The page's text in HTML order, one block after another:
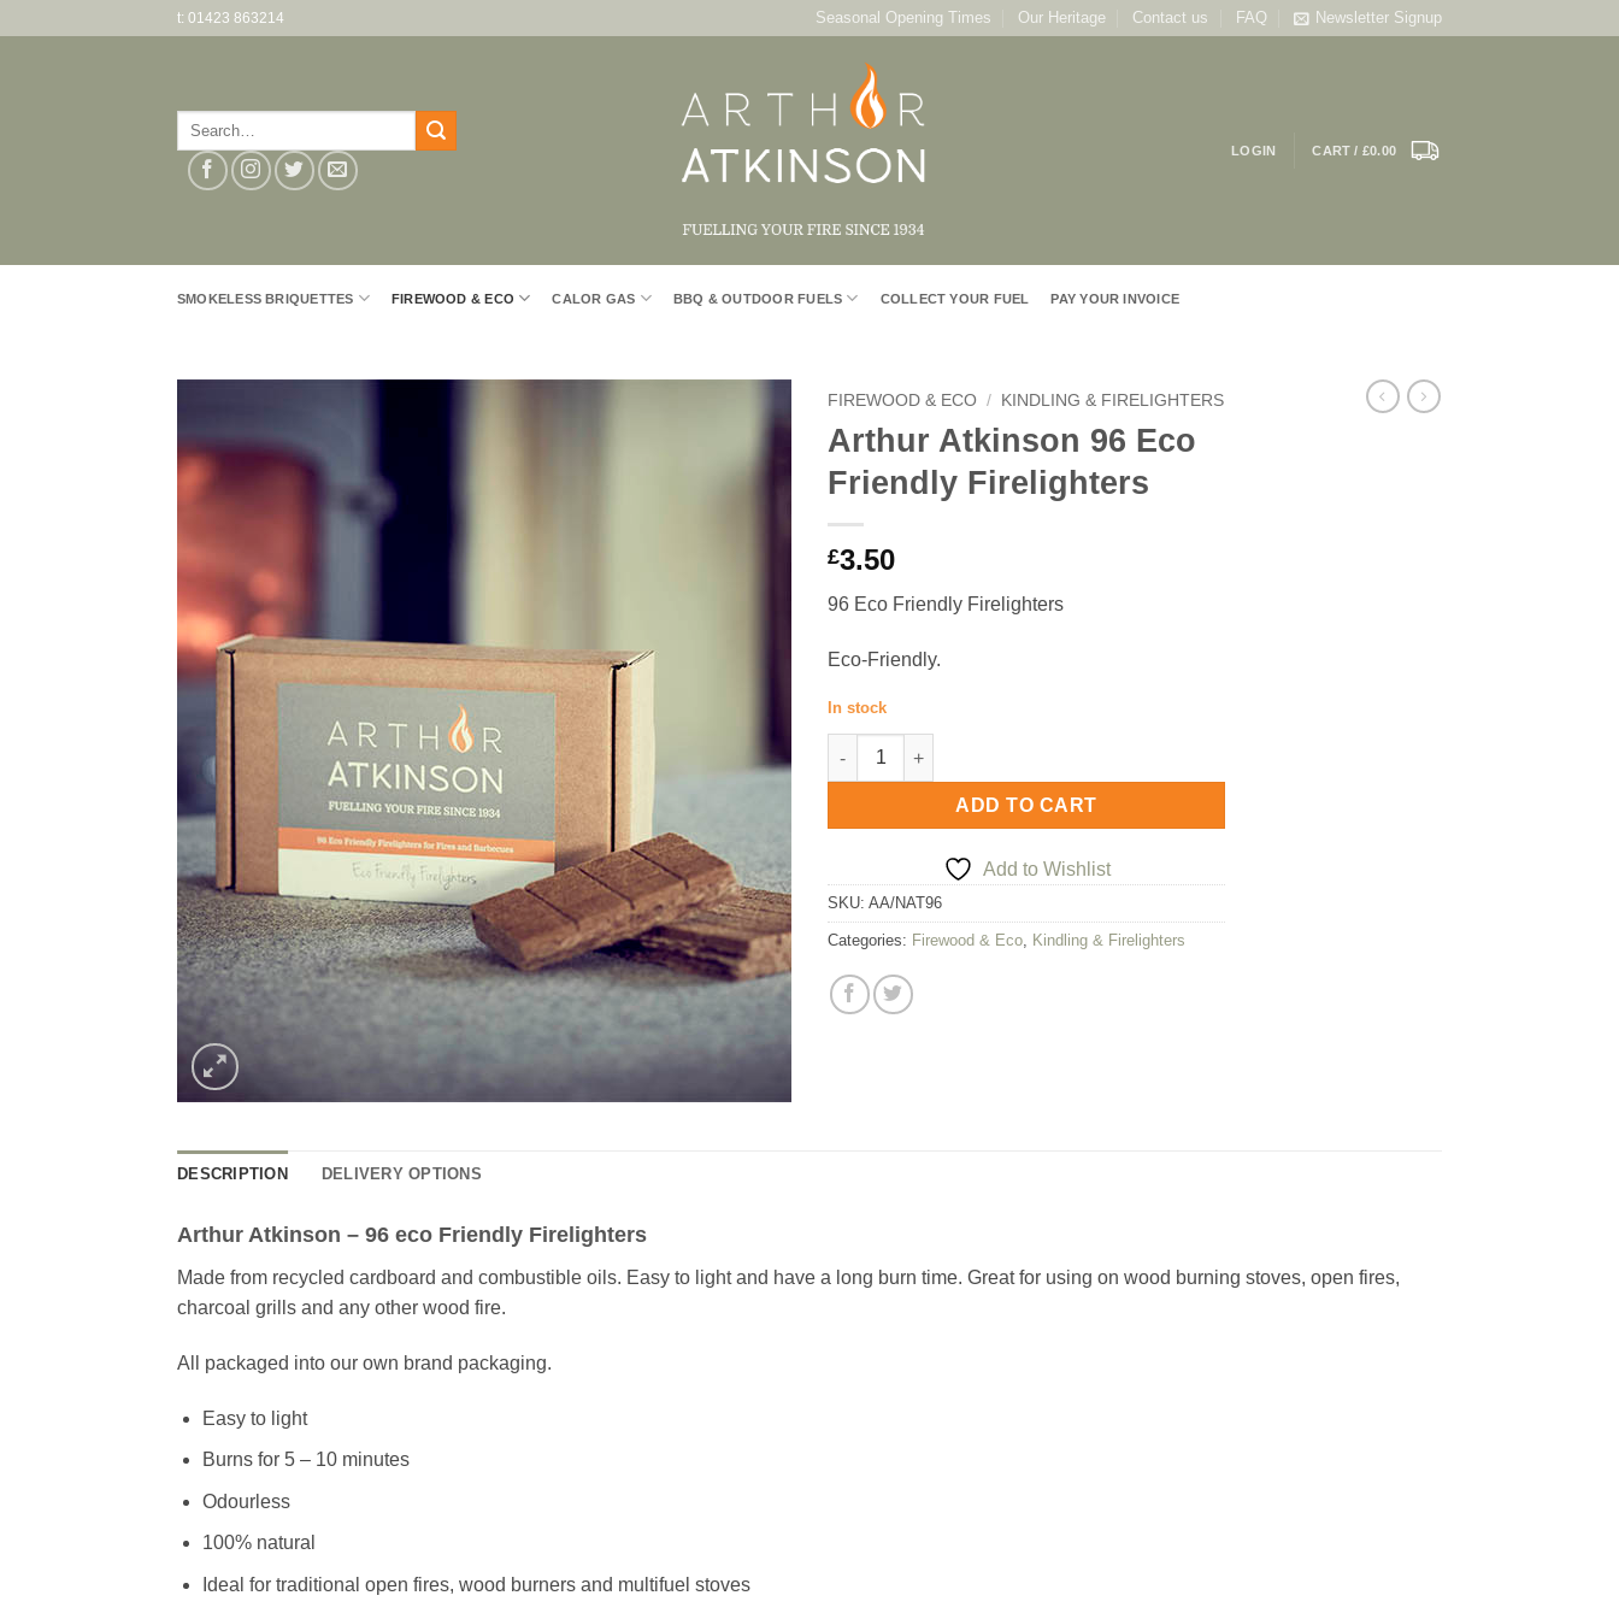
t: 01423 863214 Seasonal Opening Times Our Heritage Contact us FAQ Newsletter Signup
Search
LOGIN CART / £0.00
SMOKELESS BRIQUETTES FIREWOOD & ECO CALOR GAS BBQ & OUTDOOR FUELS COLLECT YOUR FUEL PAY YOUR INVOICE
FIREWOOD & ECO / KINDLING & FIRELIGHTERS
Arthur Atkinson 96 Eco
Friendly Firelighters
£3.50
96 Eco Friendly Firelighters
Eco-Friendly.
In stock
Arthur Atkinson 96 Eco Friendly Firelighters quantity
ADD TO CART
Add to Wishlist
SKU: AA/NAT96
Categories: Firewood & Eco, Kindling & Firelighters
DESCRIPTION DELIVERY OPTIONS
Arthur Atkinson – 96 eco Friendly Firelighters
Made from recycled cardboard and combustible oils. Easy to light and have a long burn time. Great for using on wood burning stoves, open fires,
charcoal grills and any other wood fire.
All packaged into our own brand packaging.
Easy to light
Burns for 5 – 10 minutes
Odourless
100% natural
Ideal for traditional open fires, wood burners and multifuel stoves